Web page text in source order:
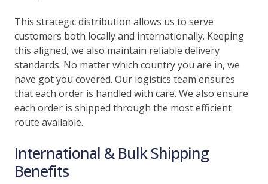
This strategic distribution allows us to serve
customers both locally and internationally. Keeping
this aligned, we also maintain reliable delivery
standards. No matter which country you are in, we
have got you covered. Our logistics team ensures
that each order is handled with care. We also ensure
each order is shipped through the most efficient
route available.
International & Bulk Shipping
Benefits